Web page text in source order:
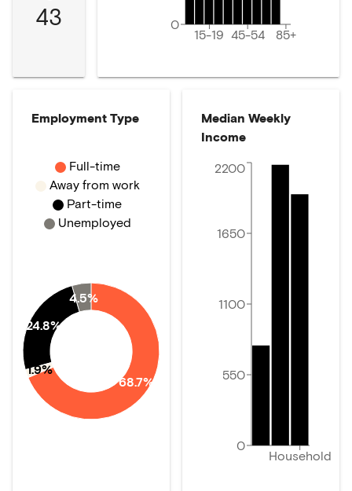
43
15-19 45-54 85+
0
Employment Type
68.7%
1.9%
24.8%
4.5%
Full-time
Away from work
Part-time
Unemployed
Median Weekly
Income
Household
0
550
1100
1650
2200